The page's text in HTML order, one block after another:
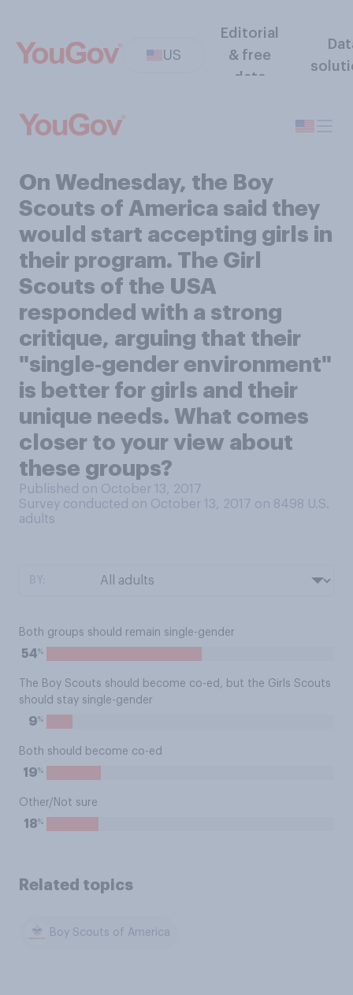
US
Editorial
& free
data
On Wednesday, the Boy
Scouts of America said they
would start accepting girls in
their program. The Girl
Scouts of the USA
responded with a strong
critique, arguing that their
"single‑gender environment"
is better for girls and their
unique needs. What comes
closer to your view about
these groups?
Published on October 13, 2017
Survey conducted on October 13, 2017 on 8498 U.S.
adults
Both groups should remain single-gender
54%
The Boy Scouts should become co-ed, but the Girls Scouts
should stay single-gender
9%
Both should become co-ed
19%
Other/Not sure
18%
Related topics
Boy Scouts of America